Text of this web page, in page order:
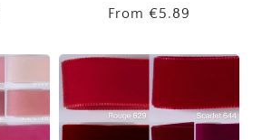
Regular
From €5.89